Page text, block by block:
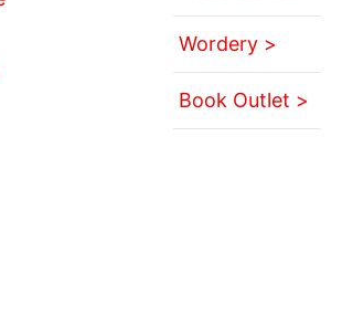
Wordery >
Book Outlet >